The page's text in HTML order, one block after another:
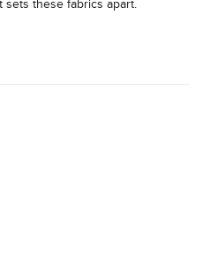
these fabrics apart.